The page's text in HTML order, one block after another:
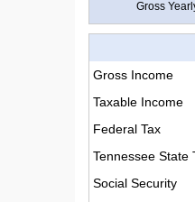
Gross
Gross Income
Taxable Income
Federal Tax
Tennessee State
Social Security